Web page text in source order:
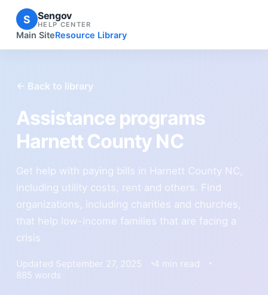
S Sengov
HELP CENTER
Main SiteResource Library
← Back to library
Assistance programs
Harnett County NC
Get help with paying bills in Harnett County NC,
including utility costs, rent and others. Find
organizations, including charities and churches,
that help low-income families that are facing a
crisis
Updated September 27, 2025
4 min read
885 words